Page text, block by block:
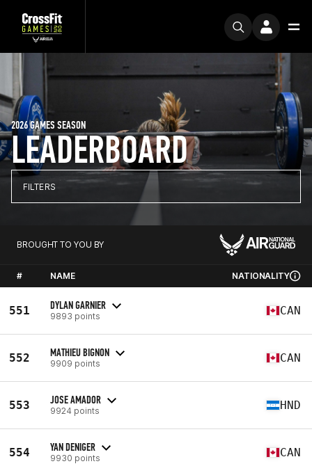
LEADERBOARD
2026 GAMES SEASON
FILTERS
BROUGHT TO YOU BY
# NAME NATIONALITY
551 DYLAN GARNIER
9893 points CAN
552 MATHIEU BIGNON
9909 points CAN
553 JOSE AMADOR
9924 points HND
554 YAN DENIGER
9930 points CAN